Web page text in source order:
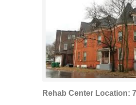
Rehab Center Location: